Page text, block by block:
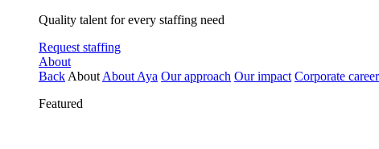
Quality talent for every staffing need
Request staffing
About
Back About About Aya Our approach Our impact Corporate
Featured